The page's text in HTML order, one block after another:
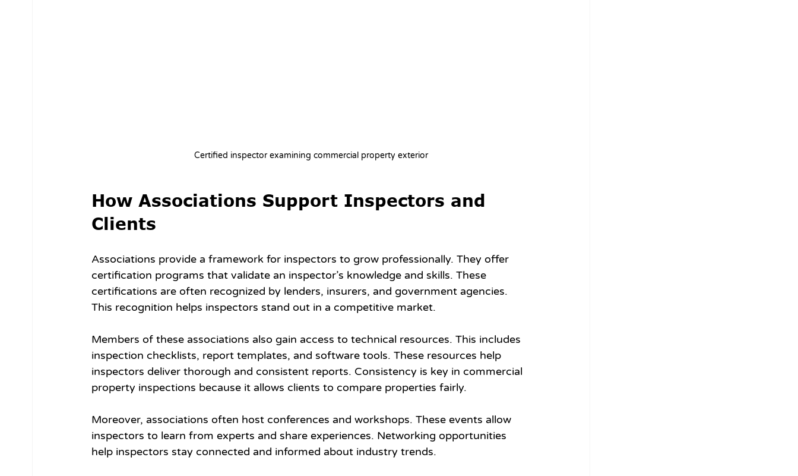
Certified inspector examining commercial property exterior
How Associations Support Inspectors and
Clients
Associations provide a framework for inspectors to grow professionally. They offer
certification programs that validate an inspector’s knowledge and skills. These
certifications are often recognized by lenders, insurers, and government agencies.
This recognition helps inspectors stand out in a competitive market.
Members of these associations also gain access to technical resources. This includes
inspection checklists, report templates, and software tools. These resources help
inspectors deliver thorough and consistent reports. Consistency is key in commercial
property inspections because it allows clients to compare properties fairly.
Moreover, associations often host conferences and workshops. These events allow
inspectors to learn from experts and share experiences. Networking opportunities
help inspectors stay connected and informed about industry trends.